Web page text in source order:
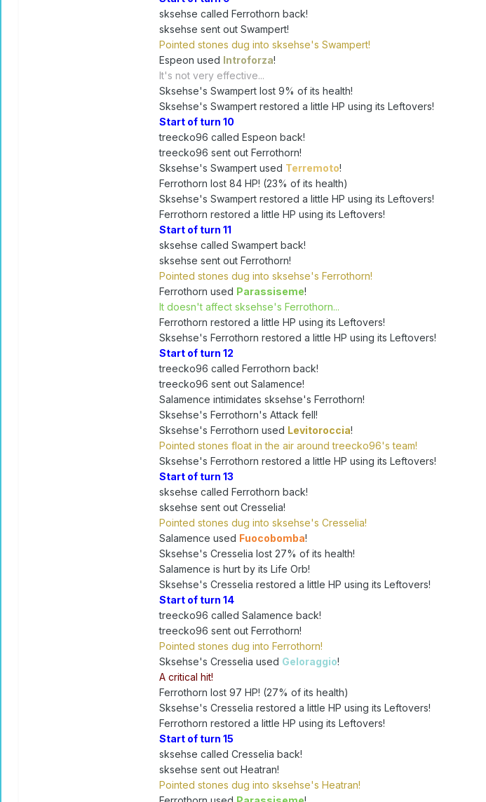
sksehse called Ferrothorn back!
sksehse sent out Swampert!
Pointed stones dug into sksehse's Swampert!
Espeon used Introforza!
It's not very effective...
Sksehse's Swampert lost 9% of its health!
Sksehse's Swampert restored a little HP using its Leftovers!
Start of turn 10
treecko96 called Espeon back!
treecko96 sent out Ferrothorn!
Sksehse's Swampert used Terremoto!
Ferrothorn lost 84 HP! (23% of its health)
Sksehse's Swampert restored a little HP using its Leftovers!
Ferrothorn restored a little HP using its Leftovers!
Start of turn 11
sksehse called Swampert back!
sksehse sent out Ferrothorn!
Pointed stones dug into sksehse's Ferrothorn!
Ferrothorn used Parassiseme!
It doesn't affect sksehse's Ferrothorn...
Ferrothorn restored a little HP using its Leftovers!
Sksehse's Ferrothorn restored a little HP using its Leftovers!
Start of turn 12
treecko96 called Ferrothorn back!
treecko96 sent out Salamence!
Salamence intimidates sksehse's Ferrothorn!
Sksehse's Ferrothorn's Attack fell!
Sksehse's Ferrothorn used Levitoroccia!
Pointed stones float in the air around treecko96's team!
Sksehse's Ferrothorn restored a little HP using its Leftovers!
Start of turn 13
sksehse called Ferrothorn back!
sksehse sent out Cresselia!
Pointed stones dug into sksehse's Cresselia!
Salamence used Fuocobomba!
Sksehse's Cresselia lost 27% of its health!
Salamence is hurt by its Life Orb!
Sksehse's Cresselia restored a little HP using its Leftovers!
Start of turn 14
treecko96 called Salamence back!
treecko96 sent out Ferrothorn!
Pointed stones dug into Ferrothorn!
Sksehse's Cresselia used Geloraggio!
A critical hit!
Ferrothorn lost 97 HP! (27% of its health)
Sksehse's Cresselia restored a little HP using its Leftovers!
Ferrothorn restored a little HP using its Leftovers!
Start of turn 15
sksehse called Cresselia back!
sksehse sent out Heatran!
Pointed stones dug into sksehse's Heatran!